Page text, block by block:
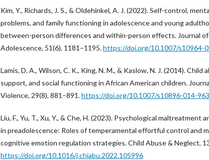
Kim, Y., Richards, J. S., & Oldehinkel, A. J. (2022). Self-control,
problems, and family functioning in adolescence and young
between-person differences and within-person effects. Journal of
Adolescence, 51(6), 1181–1195.https://doi.org/10.1007/s10964-
Lamis, D. A., Wilson, C. K., King, N. M., & Kaslow, N. J. (2014). Child
support, and social functioning in African American children.
Violence, 29(8), 881–891.https://doi.org/10.1007/s10896-014-
Liu, F., Yu, T., Xu, Y., & Che, H. (2023). Psychological maltreatment
in preadolescence: Roles of temperamental effortful control and
cognitive emotion regulation strategies. Child Abuse & Neglect,
https://doi.org/10.1016/j.chiabu.2022.105996